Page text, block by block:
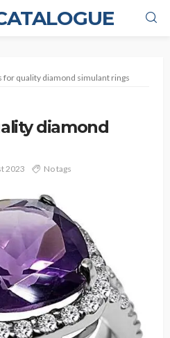
for quality diamond simulant rings
diamond
2023 No tags